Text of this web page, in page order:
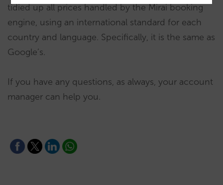
tidied up all prices handled by the Mirai booking
engine, using an international standard for each
country and language. Specifically, it is the same as
Google’s.
If you have any questions, as always, your account
manager can help you.